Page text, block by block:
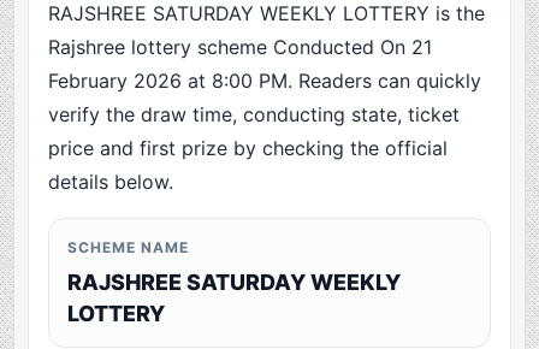
RAJSHREE SATURDAY WEEKLY LOTTERY is the
Rajshree lottery scheme Conducted On 21
February 2026 at 8:00 PM. Readers can quickly
verify the draw time, conducting state, ticket
price and first prize by checking the official
details below.
SCHEME NAME
RAJSHREE SATURDAY WEEKLY
LOTTERY